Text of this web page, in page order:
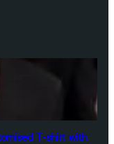
T-shirt with